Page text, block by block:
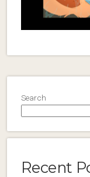
Search
Recent